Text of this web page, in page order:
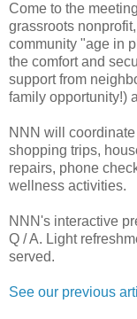
Come to the
grassroots
community "age in
the comfort and
support from
family opportunity!)
NNN will
shopping trips,
repairs, phone
wellness activities.
NNN's interactive
Q / A. Light
served.
See our previous